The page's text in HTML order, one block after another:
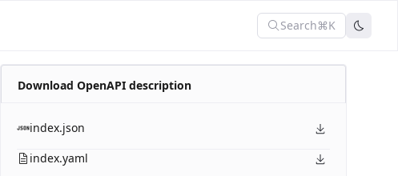
Search⌘K
Download OpenAPI description
index.json
index.yaml